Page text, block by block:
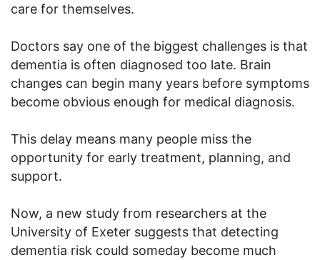
care for themselves.
Doctors say one of the biggest challenges is that
dementia is often diagnosed too late. Brain
changes can begin many years before symptoms
become obvious enough for medical diagnosis.
This delay means many people miss the
opportunity for early treatment, planning, and
support.
Now, a new study from researchers at the
University of Exeter suggests that detecting
dementia risk could someday become much